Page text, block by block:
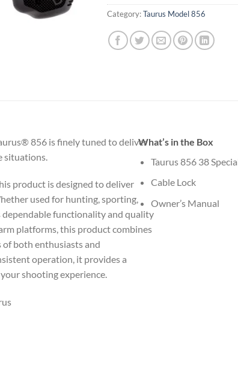
Category:Taurus Model 856
What’s in the Box
Taurus 856 38
Cable Lock
Owner’s Manual
856 is finely tuned to deliver
situations.
product is designed to deliver
used for hunting, sporting,
functionality and quality
platforms, this product combines
of both enthusiasts and
operation, it provides a
shooting experience.